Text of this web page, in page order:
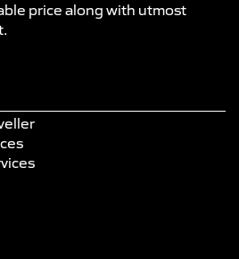
price along with utmost